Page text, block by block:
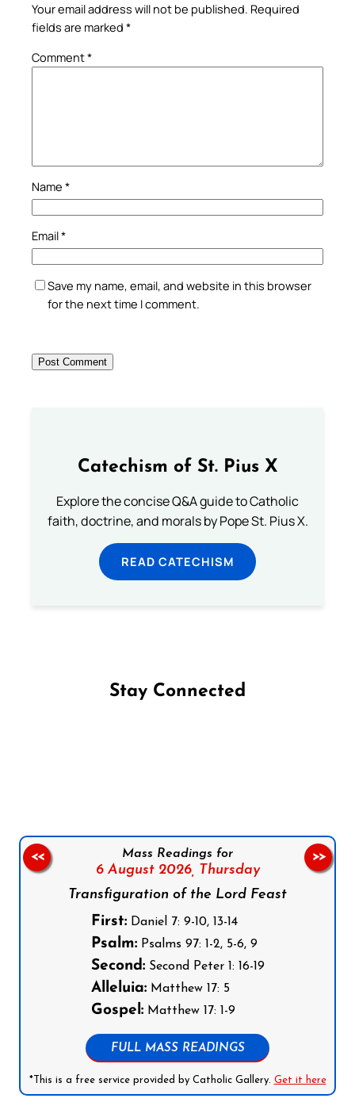
Your email address will not be published. Required
fields are marked *
Comment*
Name *
Email*
Save my name, email, and website in this browser
for the next time I comment.
Catechism of St. Pius X
Explore the concise Q&A guide to Catholic
faith, doctrine, and morals by Pope St. Pius X.
READ CATECHISM
Stay Connected
Mass Readings for
6 August 2026, Thursday
Transfiguration of the Lord Feast
First:Daniel 7: 9-10, 13-14
Psalm:Psalms 97: 1-2, 5-6, 9
Second:Second Peter 1: 16-19
Alleluia:Matthew 17: 5
Gospel:Matthew 17: 1-9
FULL MASS READINGS
*This is a free service provided by Catholic Gallery. Get it here
<< >>